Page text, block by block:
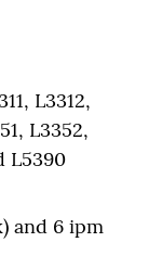
L3312,
L3352,
L5390
and 6 ipm